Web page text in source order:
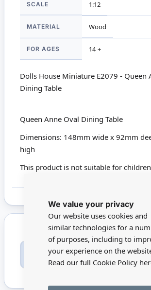
We value your privacy
Our website uses cookies and
similar technologies for a
of purposes, including to
your experience on the
Read our full Cookie Policy
SCALE 1:12
MATERIAL Wood
FOR AGES 14 +
Dolls House Miniature E2079 - Queen
Dining Table
Queen Anne Oval Dining Table
Dimensions: 148mm wide x 92mm
high
This product is not suitable for
Only registered users can write
Sign in
create an account